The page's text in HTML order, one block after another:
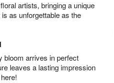
artists, bringing a unique
as unforgettable as the
bloom arrives in perfect
leaves a lasting impression